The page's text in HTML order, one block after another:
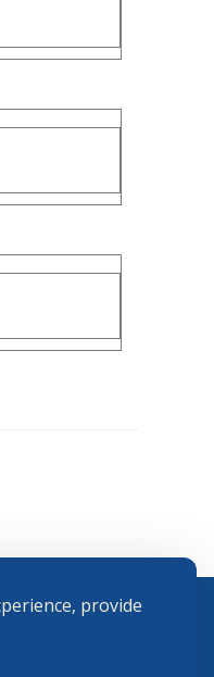
provide